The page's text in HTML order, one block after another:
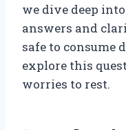
we dive deep
answers and
safe to consume
explore this
worries to rest.